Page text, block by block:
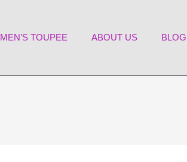
MEN’S TOUPEE ABOUT US BLOG